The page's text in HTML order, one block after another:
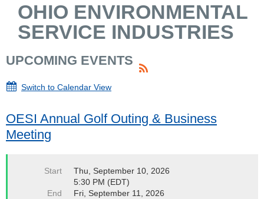
OHIO ENVIRONMENTAL
SERVICE INDUSTRIES
UPCOMING EVENTS
Switch to Calendar View
OESI Annual Golf Outing & Business
Meeting
Start
Thu, September 10, 2026
5:30 PM (EDT)
End
Fri, September 11, 2026